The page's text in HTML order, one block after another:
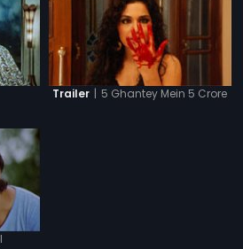
Trailer | 5 Ghantey Mein 5 Crore